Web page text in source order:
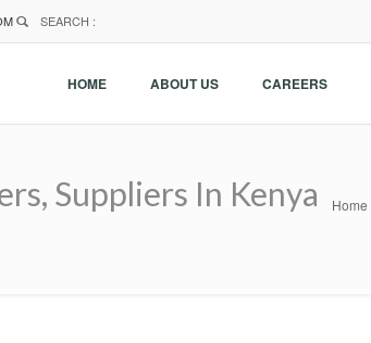
SEARCH :
HOME ABOUT US CAREERS
Suppliers In Kenya Home